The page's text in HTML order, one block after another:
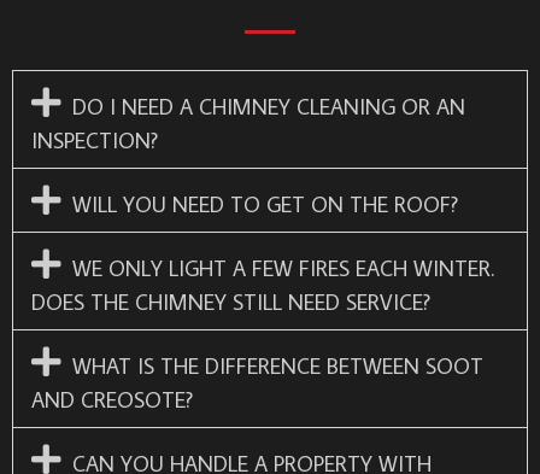
DO I NEED A CHIMNEY CLEANING OR AN
INSPECTION?
WILL YOU NEED TO GET ON THE ROOF?
WE ONLY LIGHT A FEW FIRES EACH WINTER.
DOES THE CHIMNEY STILL NEED SERVICE?
WHAT IS THE DIFFERENCE BETWEEN SOOT
AND CREOSOTE?
CAN YOU HANDLE A PROPERTY WITH